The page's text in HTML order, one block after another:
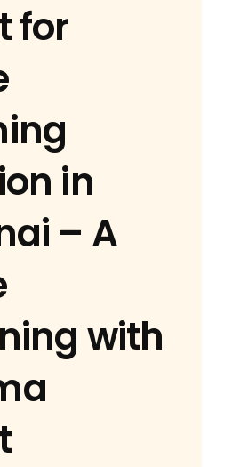
for
in
– A
with